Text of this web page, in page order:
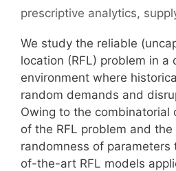
prescriptive analytics,
We study the reliable
location (RFL) problem in a
environment where
random demands and
Owing to the combinatorial
of the RFL problem and
randomness of
of-the-art RFL models